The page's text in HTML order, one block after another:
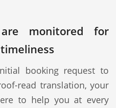
monitored for
booking request to
read translation, your
to help you at every